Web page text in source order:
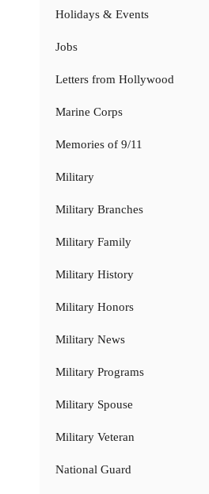
Holidays & Events
Jobs
Letters from Hollywood
Marine Corps
Memories of 9/11
Military
Military Branches
Military Family
Military History
Military Honors
Military News
Military Programs
Military Spouse
Military Veteran
National Guard